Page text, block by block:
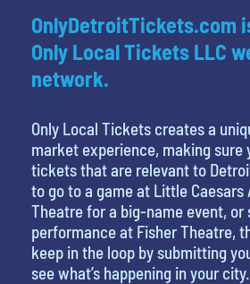
OnlyDetroitTickets.com
Only Local Tickets LLC
network.
Only Local Tickets creates a
market experience, making sure
tickets that are relevant to
to go to a game at Little Caesars
Theatre for a big-name event, or
performance at Fisher Theatre,
keep in the loop by submitting
see what’s happening in your city.